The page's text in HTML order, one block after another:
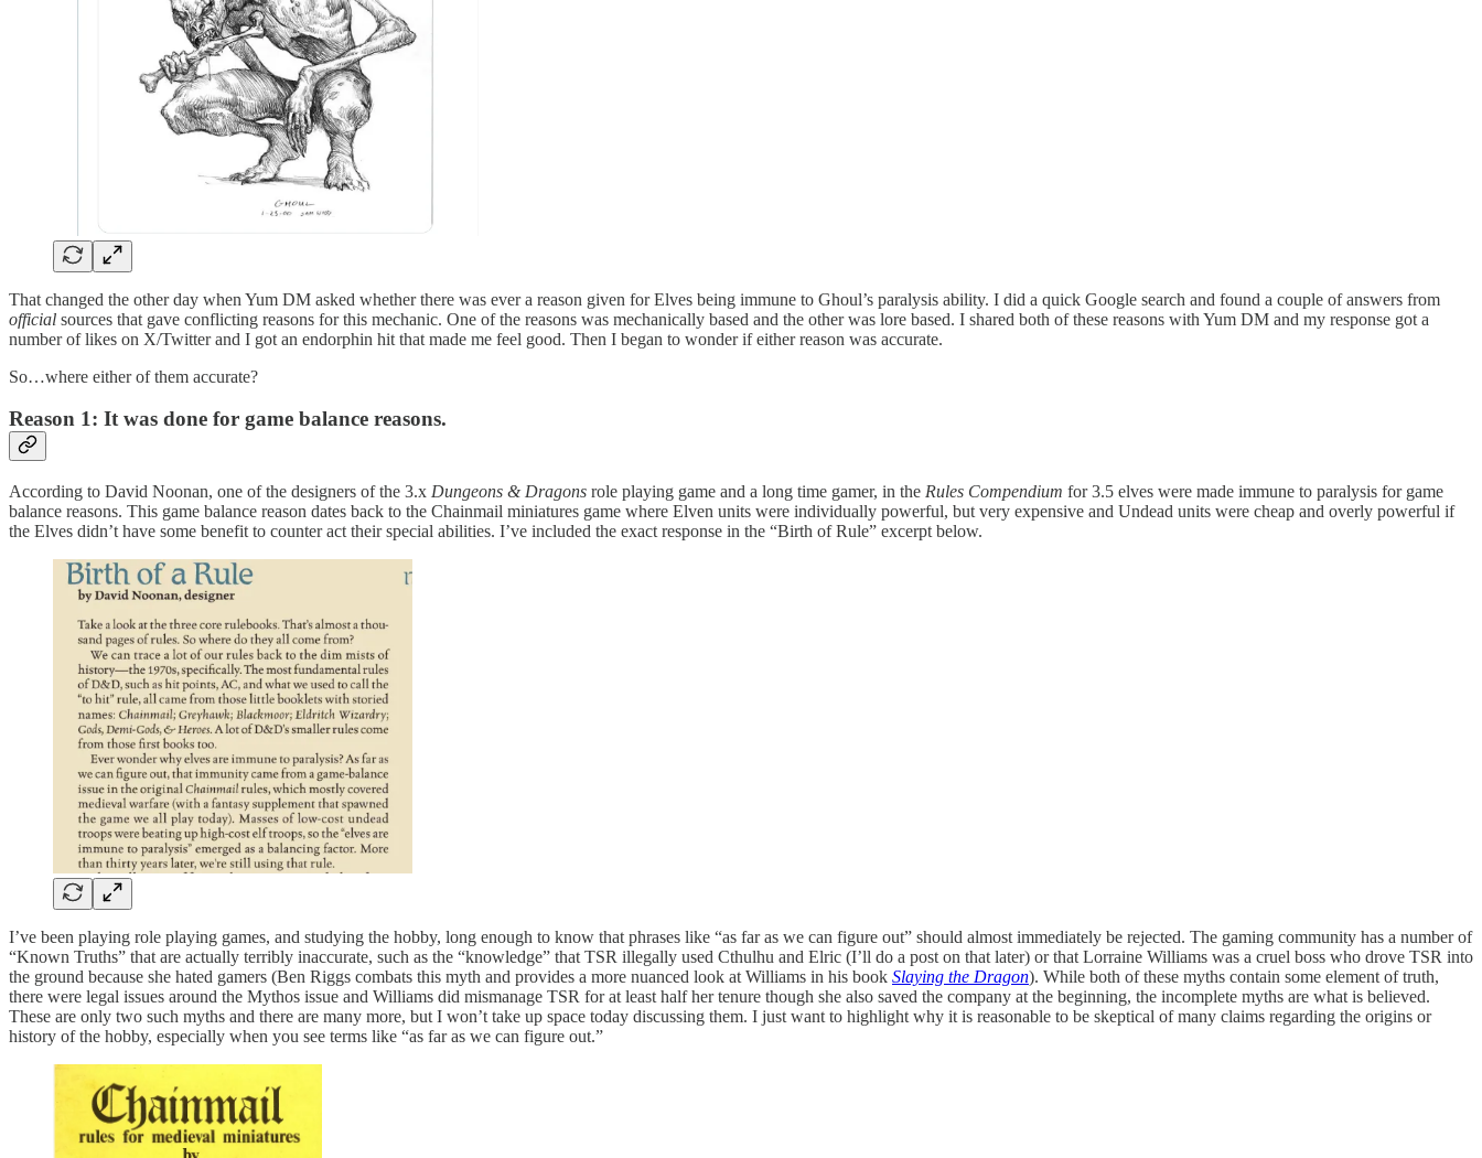
That changed the other day when Yum DM asked whether there was ever a reason given for Elves being immune to Ghoul’s paralysis ability. I did a quick Google search and found a couple of answers from
official sources that gave conflicting reasons for this mechanic. One of the reasons was mechanically based and the other was lore based. I shared both of these reasons with Yum DM and my response got a
number of likes on X/Twitter and I got an endorphin hit that made me feel good. Then I began to wonder if either reason was accurate.
So…where either of them accurate?
Reason 1: It was done for game balance reasons.
According to David Noonan, one of the designers of the 3.x Dungeons & Dragons role playing game and a long time gamer, in the Rules Compendium for 3.5 elves were made immune to paralysis for game
balance reasons. This game balance reason dates back to the Chainmail miniatures game where Elven units were individually powerful, but very expensive and Undead units were cheap and overly powerful if
the Elves didn’t have some benefit to counter act their special abilities. I’ve included the exact response in the “Birth of Rule” excerpt below.
I’ve been playing role playing games, and studying the hobby, long enough to know that phrases like “as far as we can figure out” should almost immediately be rejected. The gaming community has a number of
“Known Truths” that are actually terribly inaccurate, such as the “knowledge” that TSR illegally used Cthulhu and Elric (I’ll do a post on that later) or that Lorraine Williams was a cruel boss who drove TSR into
the ground because she hated gamers (Ben Riggs combats this myth and provides a more nuanced look at Williams in his book Slaying the Dragon). While both of these myths contain some element of truth,
there were legal issues around the Mythos issue and Williams did mismanage TSR for at least half her tenure though she also saved the company at the beginning, the incomplete myths are what is believed.
These are only two such myths and there are many more, but I won’t take up space today discussing them. I just want to highlight why it is reasonable to be skeptical of many claims regarding the origins or
history of the hobby, especially when you see terms like “as far as we can figure out.”